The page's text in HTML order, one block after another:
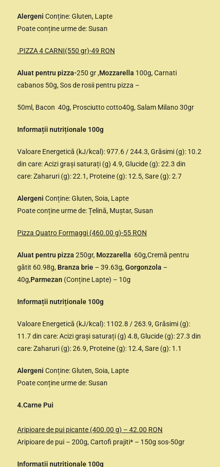
Alergeni Conține: Gluten, Lapte
Poate conține urme de: Susan
.PIZZA 4 CARNI(550 gr)-49 RON
Aluat pentru pizza-250 gr ,Mozzarella 100g, Carnati
cabanos 50g, Sos de rosii pentru pizza –
50ml, Bacon 40g, Prosciutto cotto40g, Salam Milano 30gr
Informații nutriționale 100g
Valoare Energetică (kJ/kcal): 977.6 / 244.3, Grăsimi (g): 10.2
din care: Acizi grași saturați (g) 4.9, Glucide (g): 22.3 din
care: Zaharuri (g): 22.1, Proteine (g): 12.5, Sare (g): 2.7
Alergeni Conține: Gluten, Soia, Lapte
Poate conține urme de: Țelină, Muștar, Susan
Pizza Quatro Formaggi (460.00 g)-55 RON
Aluat pentru pizza 250gr, Mozzarella 60g,Cremă pentru
gătit 60.98g, Branza brie – 39.63g,Gorgonzola –
40g,Parmezan (Conține Lapte) – 10g
Informații nutriționale 100g
Valoare Energetică (kJ/kcal): 1102.8 / 263.9, Grăsimi (g):
11.7 din care: Acizi grași saturați (g) 4.8, Glucide (g): 27.3 din
care: Zaharuri (g): 26.9, Proteine (g): 12.4, Sare (g): 1.1
Alergeni Conține: Gluten, Soia, Lapte
Poate conține urme de: Susan
4.Carne Pui
Aripioare de pui picante (400.00 g) – 42.00 RON
Aripioare de pui – 200g, Cartofi prajiti* – 150g sos-50gr
Informații nutriționale 100g